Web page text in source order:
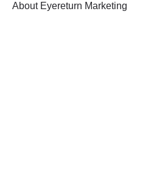
About Eyereturn Marketing